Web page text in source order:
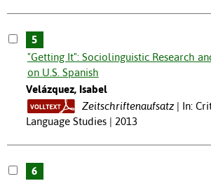
5
"Getting It": Sociolinguistic Research
on U.S. Spanish
Velázquez, Isabel
Zeitschriftenaufsatz
In:
Language Studies | 2013
6